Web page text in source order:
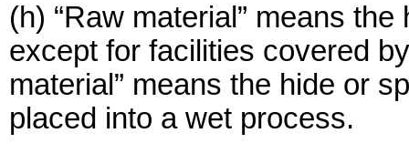
(h) “Raw material” means
except for facilities covered
material” means the hide or
placed into a wet process.